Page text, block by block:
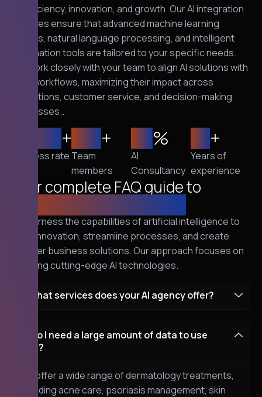
of efficiency, innovation, and growth. Our AI integration
services ensure that advanced machine learning
models, natural language processing, and intelligent
automation tools are tailored to your specific needs.
We work closely with your team to align AI solutions with
your workflows, maximizing their impact across
operations, customer service, and decision-making
processes..
Success rate
+
Team
members
+
AI
Consultancy
%
Years of
experience
+
Your complete FAQ guide to
We harness the capabilities of artificial intelligence to
drive innovation, streamline processes, and create
smarter business solutions. Our approach focuses on
blending cutting-edge AI technologies.
What services does your AI agency offer?
Do I need a large amount of data to use
AI?
We offer a wide range of dermatology treatments,
including acne care, psoriasis management, skin